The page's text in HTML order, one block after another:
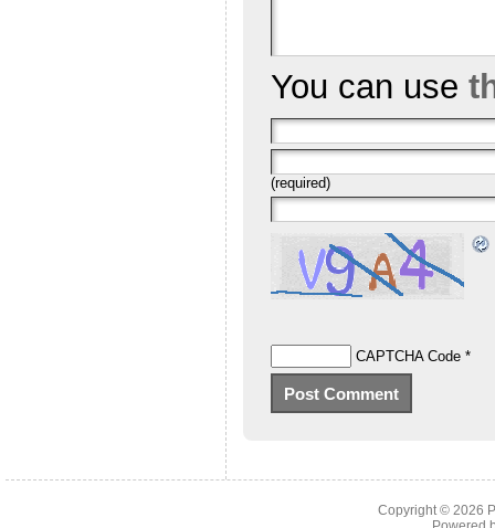
You can use
(required)
CAPTCHA Code*
Copyright © 2026